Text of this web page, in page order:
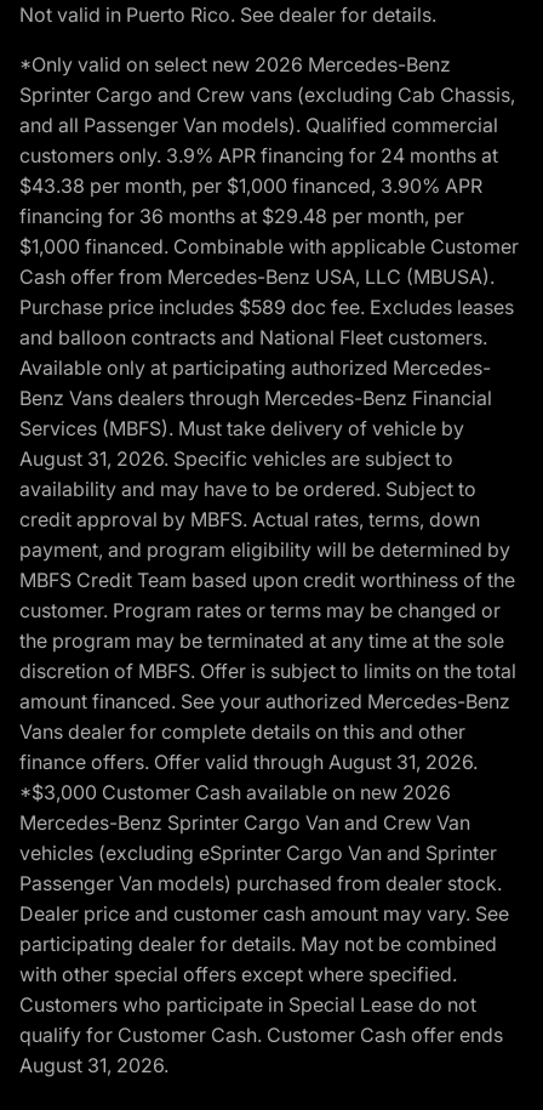
Not valid in Puerto Rico. See dealer for details.
*Only valid on select new 2026 Mercedes-Benz
Sprinter Cargo and Crew vans (excluding Cab Chassis,
and all Passenger Van models). Qualified commercial
customers only. 3.9% APR financing for 24 months at
$43.38 per month, per $1,000 financed, 3.90% APR
financing for 36 months at $29.48 per month, per
$1,000 financed. Combinable with applicable Customer
Cash offer from Mercedes-Benz USA, LLC (MBUSA).
Purchase price includes $589 doc fee. Excludes leases
and balloon contracts and National Fleet customers.
Available only at participating authorized Mercedes-
Benz Vans dealers through Mercedes-Benz Financial
Services (MBFS). Must take delivery of vehicle by
August 31, 2026. Specific vehicles are subject to
availability and may have to be ordered. Subject to
credit approval by MBFS. Actual rates, terms, down
payment, and program eligibility will be determined by
MBFS Credit Team based upon credit worthiness of the
customer. Program rates or terms may be changed or
the program may be terminated at any time at the sole
discretion of MBFS. Offer is subject to limits on the total
amount financed. See your authorized Mercedes-Benz
Vans dealer for complete details on this and other
finance offers. Offer valid through August 31, 2026.
*$3,000 Customer Cash available on new 2026
Mercedes-Benz Sprinter Cargo Van and Crew Van
vehicles (excluding eSprinter Cargo Van and Sprinter
Passenger Van models) purchased from dealer stock.
Dealer price and customer cash amount may vary. See
participating dealer for details. May not be combined
with other special offers except where specified.
Customers who participate in Special Lease do not
qualify for Customer Cash. Customer Cash offer ends
August 31, 2026.